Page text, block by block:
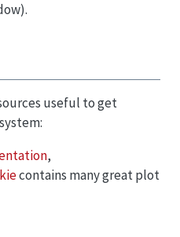
useful to get
,
contains many great plot